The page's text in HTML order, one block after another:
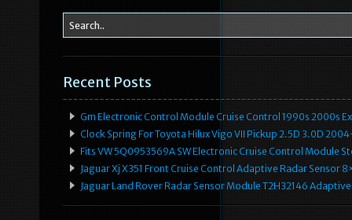
Recent Posts
Gm Electronic Control Module Cruise Control 1990s 2000s
Clock Spring For Toyota Hilux Vigo VII Pickup 2.5D 3.0D
Fits VW 5Q0953569A SW Electronic Cruise Control Module
Jaguar Xj X351 Front Cruise Control Adaptive Radar Sensor
Jaguar Land Rover Radar Sensor Module T2H32146